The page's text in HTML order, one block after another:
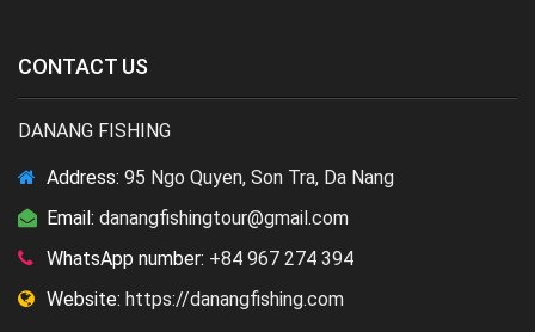
CONTACT US
DANANG FISHING
Address: 95 Ngo Quyen, Son Tra, Da Nang
Email: danangfishingtour@gmail.com
WhatsApp number: +84 967 274 394
Website: https://danangfishing.com